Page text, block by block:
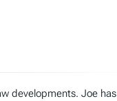
developments. Joe has